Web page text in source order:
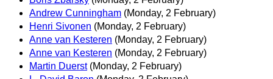
Andrew Cunningham (Monday, 2 February)
Henri Sivonen (Monday, 2 February)
Anne van Kesteren (Monday, 2 February)
Anne van Kesteren (Monday, 2 February)
Martin Duerst (Monday, 2 February)